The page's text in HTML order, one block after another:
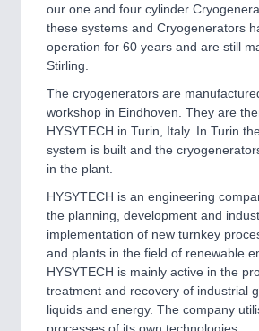
our one and four cylinder
these systems and Cryogenerators
operation for 60 years and are still
Stirling.
The cryogenerators are
workshop in Eindhoven. They are
HYSYTECH in Turin, Italy. In Turin
system is built and the
in the plant.
HYSYTECH is an engineering
the planning, development and
implementation of new turnkey
and plants in the field of renewable
HYSYTECH is mainly active in the
treatment and recovery of industrial
liquids and energy. The company
processes of its own technologies.